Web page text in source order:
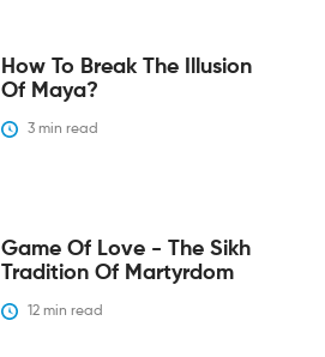
How To Break The Illusion
Of Maya?
3 min read
Game Of Love - The Sikh
Tradition Of Martyrdom
12 min read